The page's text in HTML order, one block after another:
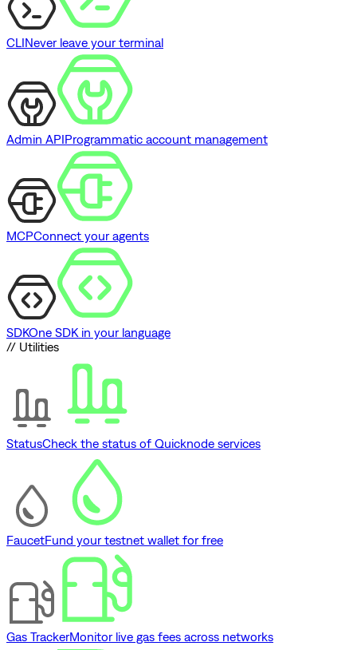
CLINever leave your terminal
Admin APIProgrammatic account management
MCPConnect your agents
SDKOne SDK in your language
// Utilities
StatusCheck the status of Quicknode services
FaucetFund your testnet wallet for free
Gas TrackerMonitor live gas fees across networks